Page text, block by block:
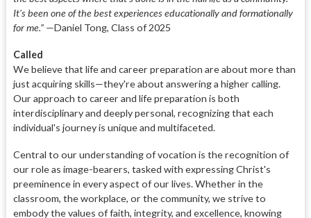
It's been one of the best experiences educationally and formationally
for me.”—Daniel Tong, Class of 2025
Called
We believe that life and career preparation are about more than
just acquiring skills—they're about answering a higher calling.
Our approach to career and life preparation is both
interdisciplinary and deeply personal, recognizing that each
individual's journey is unique and multifaceted.
Central to our understanding of vocation is the recognition of
our role as image-bearers, tasked with expressing Christ's
preeminence in every aspect of our lives. Whether in the
classroom, the workplace, or the community, we strive to
embody the values of faith, integrity, and excellence, knowing